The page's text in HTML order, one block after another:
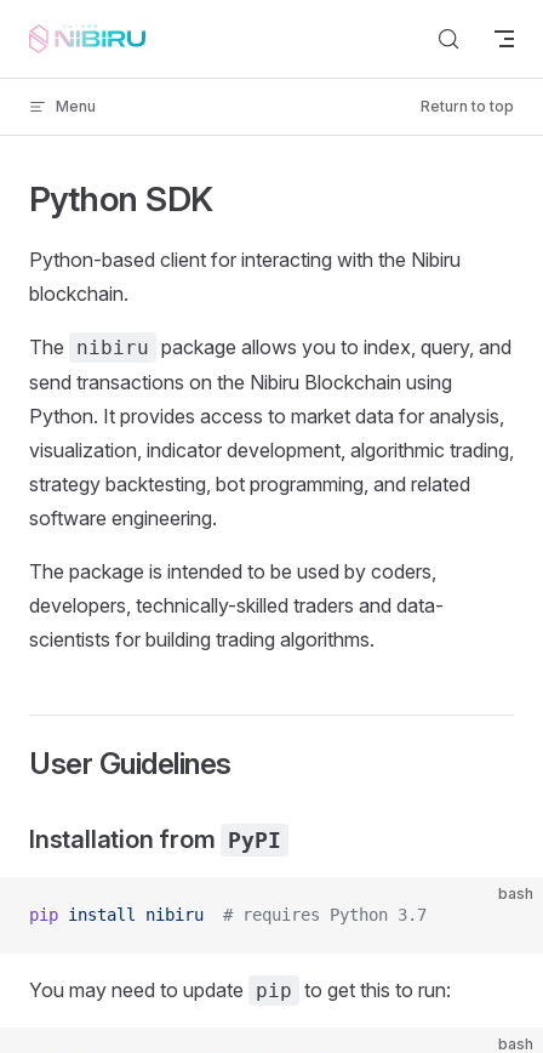
Skip to content
Menu Return to top
Python SDK
Python-based client for interacting with the Nibiru
blockchain.
The nibiru package allows you to index, query, and
send transactions on the Nibiru Blockchain using
Python. It provides access to market data for analysis,
visualization, indicator development, algorithmic trading,
strategy backtesting, bot programming, and related
software engineering.
The package is intended to be used by coders,
developers, technically-skilled traders and data-
scientists for building trading algorithms.
User Guidelines
Installation from PyPI
bash
pip install nibiru
  # requires Python 3.7
You may need to update pip to get this to run:
bash